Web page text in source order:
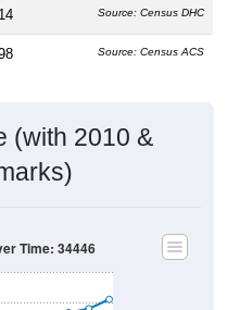
Source: Census DHC
Source: Census ACS
(with 2010 &
Time: 34446